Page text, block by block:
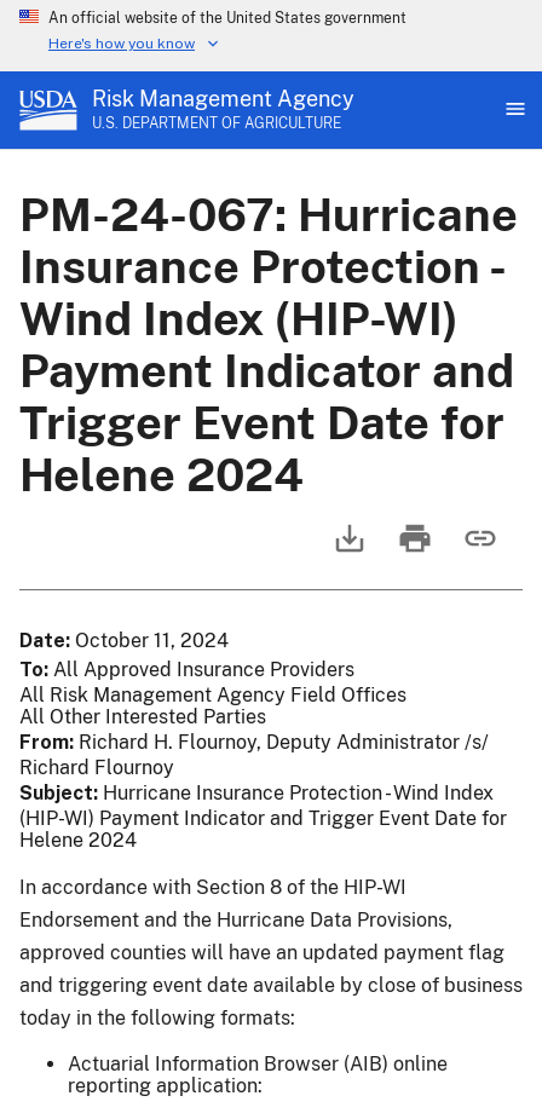
An official website of the United States government
Here's how you know
Risk Management Agency
U.S. DEPARTMENT OF AGRICULTURE
PM-24-067: Hurricane
Insurance Protection -
Wind Index (HIP-WI)
Payment Indicator and
Trigger Event Date for
Helene 2024
Date October 11, 2024
To All Approved Insurance Providers
All Risk Management Agency Field Offices
All Other Interested Parties
From Richard H. Flournoy, Deputy Administrator /s/
Richard Flournoy
Subject Hurricane Insurance Protection - Wind Index
(HIP-WI) Payment Indicator and Trigger Event Date for
Helene 2024
In accordance with Section 8 of the HIP-WI
Endorsement and the Hurricane Data Provisions,
approved counties will have an updated payment flag
and triggering event date available by close of business
today in the following formats:
Actuarial Information Browser (AIB) online
reporting application: